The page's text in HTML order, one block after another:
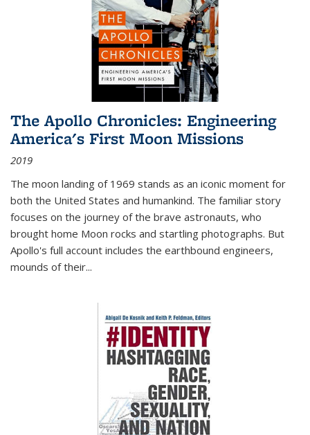
The Apollo Chronicles: Engineering
America's First Moon Missions
2019
The moon landing of 1969 stands as an iconic moment for
both the United States and humankind. The familiar story
focuses on the journey of the brave astronauts, who
brought home Moon rocks and startling photographs. But
Apollo's full account includes the earthbound engineers,
mounds of their...